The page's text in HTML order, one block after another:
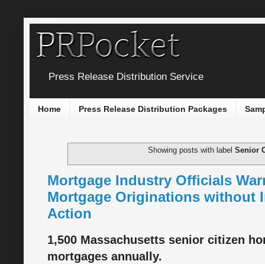
Press Release Distribution Service
Home Press Release Distribution Packages
Showing posts with label Senior
Mortgage Industry Officials
Mortgage Originations without
Action
1,500 Massachusetts senior citizen
mortgages annually.